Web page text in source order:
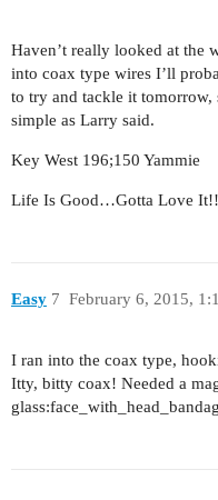
Haven’t really looked at the
into coax type wires I’ll
to try and tackle it tomorrow,
simple as Larry said.
Key West 196;150 Yammie
Life Is Good…Gotta Love
Easy February 6, 2015,
7
I ran into the coax type,
Itty, bitty coax! Needed a